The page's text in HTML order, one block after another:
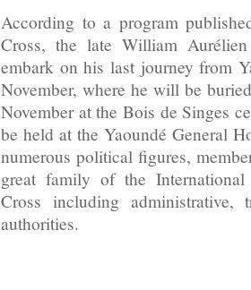
According to a program
Cross, the late William
embark on his last journey from
November, where he will be
November at the Bois de Singes
be held at the Yaoundé General
numerous political figures,
great family of the
Cross including administrative,
authorities.